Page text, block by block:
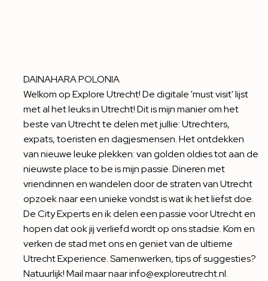
DAINAHARA POLONIA
Welkom op Explore Utrecht! De digitale 'must visit' lijst
met al het leuks in Utrecht! Dit is mijn manier om het
beste van Utrecht te delen met jullie: Utrechters,
expats, toeristen en dagjesmensen. Het ontdekken
van nieuwe leuke plekken: van golden oldies tot aan de
nieuwste place to be is mijn passie. Dineren met
vriendinnen en wandelen door de straten van Utrecht
opzoek naar een unieke vondst is wat ik het liefst doe.
De City Experts en ik delen een passie voor Utrecht en
hopen dat ook jij verliefd wordt op ons stadsie. Kom en
verken de stad met ons en geniet van de ultieme
Utrecht Experience. Samenwerken, tips of suggesties?
Natuurlijk! Mail maar naar info@exploreutrecht.nl.